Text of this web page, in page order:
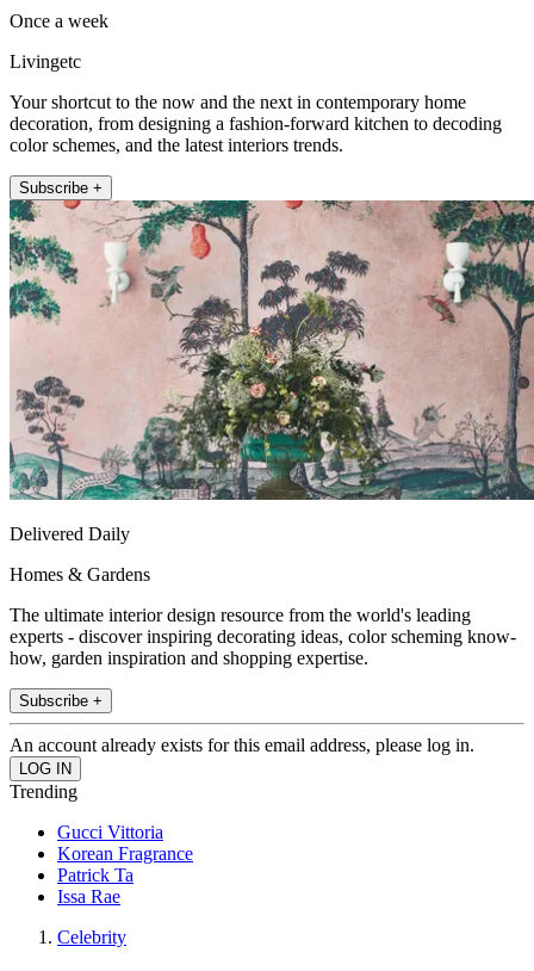
Once a week
Livingetc
Your shortcut to the now and the next in contemporary home
decoration, from designing a fashion-forward kitchen to decoding
color schemes, and the latest interiors trends.
Subscribe +
Delivered Daily
Homes & Gardens
The ultimate interior design resource from the world's leading
experts - discover inspiring decorating ideas, color scheming know-
how, garden inspiration and shopping expertise.
Subscribe +
An account already exists for this email address, please log in.
Trending
Gucci Vittoria
Korean Fragrance
Patrick Ta
Issa Rae
Celebrity